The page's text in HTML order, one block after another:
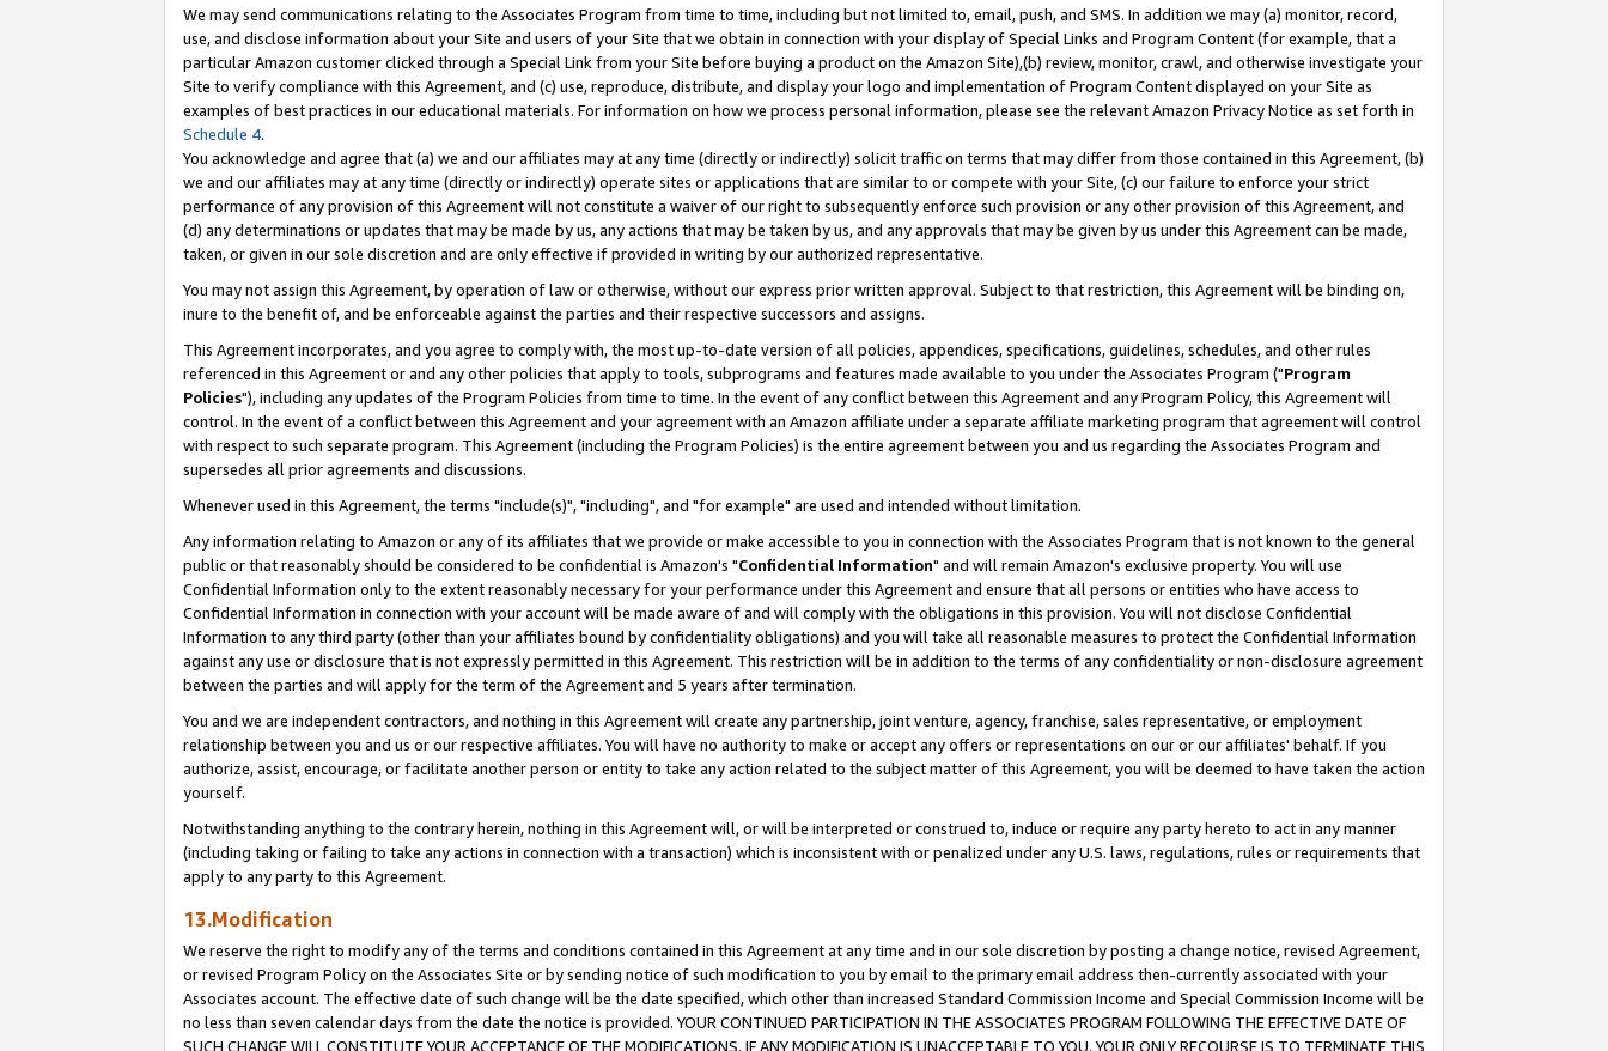
We may send communications relating to the Associates Program from time to time, including but not limited to, email, push, and SMS. In addition we may (a) monitor, record,
use, and disclose information about your Site and users of your Site that we obtain in connection with your display of Special Links and Program Content (for example, that a
particular Amazon customer clicked through a Special Link from your Site before buying a product on the Amazon Site),(b) review, monitor, crawl, and otherwise investigate your
Site to verify compliance with this Agreement, and (c) use, reproduce, distribute, and display your logo and implementation of Program Content displayed on your Site as
examples of best practices in our educational materials. For information on how we process personal information, please see the relevant Amazon Privacy Notice as set forth in
Schedule 4.
You acknowledge and agree that (a) we and our affiliates may at any time (directly or indirectly) solicit traffic on terms that may differ from those contained in this Agreement, (b)
we and our affiliates may at any time (directly or indirectly) operate sites or applications that are similar to or compete with your Site, (c) our failure to enforce your strict
performance of any provision of this Agreement will not constitute a waiver of our right to subsequently enforce such provision or any other provision of this Agreement, and
(d) any determinations or updates that may be made by us, any actions that may be taken by us, and any approvals that may be given by us under this Agreement can be made,
taken, or given in our sole discretion and are only effective if provided in writing by our authorized representative.
You may not assign this Agreement, by operation of law or otherwise, without our express prior written approval. Subject to that restriction, this Agreement will be binding on,
inure to the benefit of, and be enforceable against the parties and their respective successors and assigns.
This Agreement incorporates, and you agree to comply with, the most up-to-date version of all policies, appendices, specifications, guidelines, schedules, and other rules
referenced in this Agreement or and any other policies that apply to tools, subprograms and features made available to you under the Associates Program ("Program
Policies"), including any updates of the Program Policies from time to time. In the event of any conflict between this Agreement and any Program Policy, this Agreement will
control. In the event of a conflict between this Agreement and your agreement with an Amazon affiliate under a separate affiliate marketing program that agreement will control
with respect to such separate program. This Agreement (including the Program Policies) is the entire agreement between you and us regarding the Associates Program and
supersedes all prior agreements and discussions.
Whenever used in this Agreement, the terms "include(s)", "including", and "for example" are used and intended without limitation.
Any information relating to Amazon or any of its affiliates that we provide or make accessible to you in connection with the Associates Program that is not known to the general
public or that reasonably should be considered to be confidential is Amazon's "Confidential Information" and will remain Amazon's exclusive property. You will use
Confidential Information only to the extent reasonably necessary for your performance under this Agreement and ensure that all persons or entities who have access to
Confidential Information in connection with your account will be made aware of and will comply with the obligations in this provision. You will not disclose Confidential
Information to any third party (other than your affiliates bound by confidentiality obligations) and you will take all reasonable measures to protect the Confidential Information
against any use or disclosure that is not expressly permitted in this Agreement. This restriction will be in addition to the terms of any confidentiality or non-disclosure agreement
between the parties and will apply for the term of the Agreement and 5 years after termination.
You and we are independent contractors, and nothing in this Agreement will create any partnership, joint venture, agency, franchise, sales representative, or employment
relationship between you and us or our respective affiliates. You will have no authority to make or accept any offers or representations on our or our affiliates' behalf. If you
authorize, assist, encourage, or facilitate another person or entity to take any action related to the subject matter of this Agreement, you will be deemed to have taken the action
yourself.
Notwithstanding anything to the contrary herein, nothing in this Agreement will, or will be interpreted or construed to, induce or require any party hereto to act in any manner
(including taking or failing to take any actions in connection with a transaction) which is inconsistent with or penalized under any U.S. laws, regulations, rules or requirements that
apply to any party to this Agreement.
13.Modification
We reserve the right to modify any of the terms and conditions contained in this Agreement at any time and in our sole discretion by posting a change notice, revised Agreement,
or revised Program Policy on the Associates Site or by sending notice of such modification to you by email to the primary email address then-currently associated with your
Associates account. The effective date of such change will be the date specified, which other than increased Standard Commission Income and Special Commission Income will be
no less than seven calendar days from the date the notice is provided. YOUR CONTINUED PARTICIPATION IN THE ASSOCIATES PROGRAM FOLLOWING THE EFFECTIVE DATE OF
SUCH CHANGE WILL CONSTITUTE YOUR ACCEPTANCE OF THE MODIFICATIONS. IF ANY MODIFICATION IS UNACCEPTABLE TO YOU, YOUR ONLY RECOURSE IS TO TERMINATE THIS